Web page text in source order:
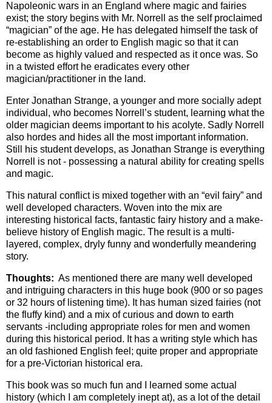
Napoleonic wars in an England where magic and fairies
exist; the story begins with Mr. Norrell as the self proclaimed
“magician” of the age. He has delegated himself the task of
re-establishing an order to English magic so that it can
become as highly valued and respected as it once was. So
in a twisted effort he eradicates every other
magician/practitioner in the land.
Enter Jonathan Strange, a younger and more socially adept
individual, who becomes Norrell’s student, learning what the
older magician deems important to his acolyte. Sadly Norrell
also hordes and hides all the most important information.
Still his student develops, as Jonathan Strange is everything
Norrell is not - possessing a natural ability for creating spells
and magic.
This natural conflict is mixed together with an “evil fairy” and
well developed characters. Woven into the mix are
interesting historical facts, fantastic fairy history and a make-
believe history of English magic. The result is a multi-
layered, complex, dryly funny and wonderfully meandering
story.
Thoughts: As mentioned there are many well developed
and intriguing characters in this huge book (900 or so pages
or 32 hours of listening time). It has human sized fairies (not
the fluffy kind) and a mix of curious and down to earth
servants -including appropriate roles for men and women
during this historical period. It has a writing style which has
an old fashioned English feel; quite proper and appropriate
for a pre-Victorian historical era.
This book was so much fun and I learned some actual
history (which I am completely inept at), as a lot of the detail